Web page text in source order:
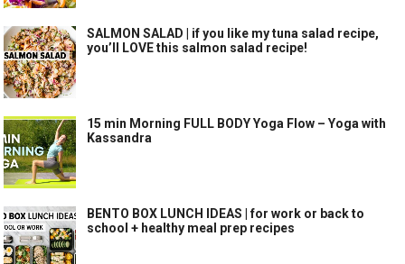
SALMON SALAD | if you like my tuna salad recipe,
you’ll LOVE this salmon salad recipe!
15 min Morning FULL BODY Yoga Flow – Yoga with
Kassandra
BENTO BOX LUNCH IDEAS | for work or back to
school + healthy meal prep recipes